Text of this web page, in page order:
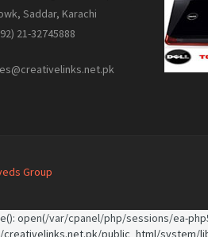
Saddar, Karachi
21-32745888
Group
open(/var/cpanel/php/sessions/ea-
public_html/system/